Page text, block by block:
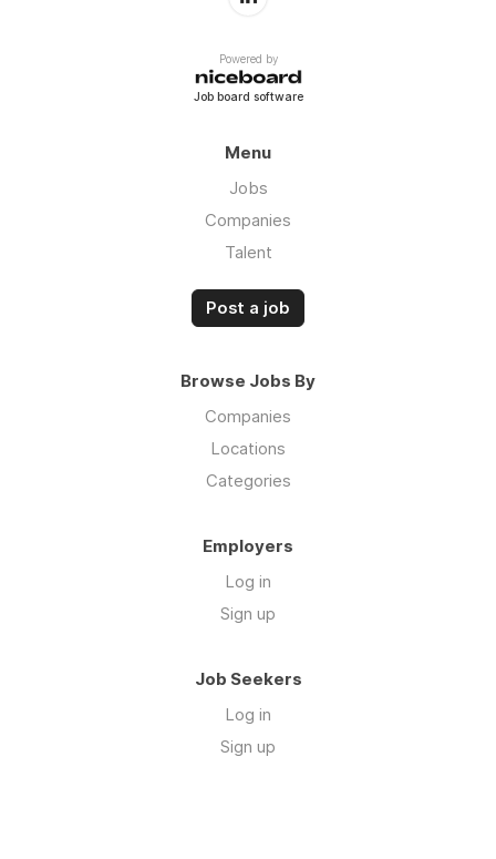
Powered by
Job board software
Menu
Jobs
Companies
Talent
Post a job
Browse Jobs By
Companies
Locations
Categories
Employers
Log in
Sign up
Job Seekers
Log in
Sign up